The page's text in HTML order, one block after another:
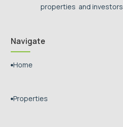
properties and investors.
Navigate
Home
Properties